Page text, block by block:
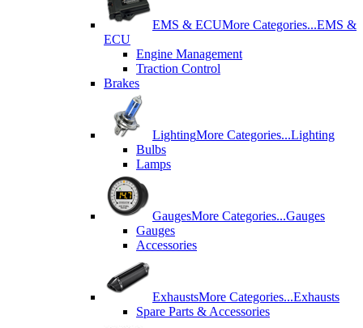
EMS & ECUMore Categories...EMS &
ECU
Engine Management
Traction Control
Brakes
LightingMore Categories...Lighting
Bulbs
Lamps
GaugesMore Categories...Gauges
Gauges
Accessories
ExhaustsMore Categories...Exhausts
Spare Parts & Accessories